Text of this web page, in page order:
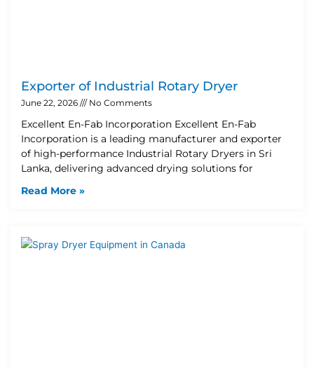
Exporter of Industrial Rotary Dryer
June 22, 2026 No Comments
Excellent En-Fab Incorporation Excellent En-Fab
Incorporation is a leading manufacturer and exporter
of high-performance Industrial Rotary Dryers in Sri
Lanka, delivering advanced drying solutions for
Read More »